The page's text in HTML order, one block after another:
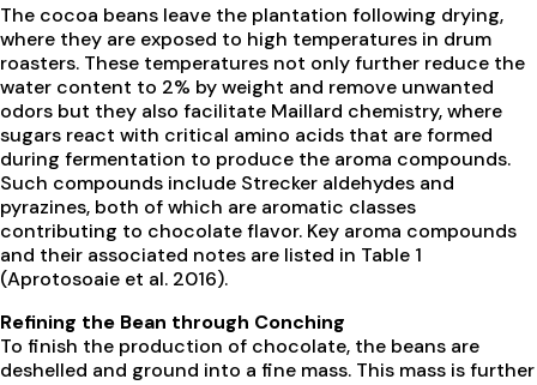
The cocoa beans leave the plantation following drying,
where they are exposed to high temperatures in drum
roasters. These temperatures not only further reduce the
water content to 2% by weight and remove unwanted
odors but they also facilitate Maillard chemistry, where
sugars react with critical amino acids that are formed
during fermentation to produce the aroma compounds.
Such compounds include Strecker aldehydes and
pyrazines, both of which are aromatic classes
contributing to chocolate flavor. Key aroma compounds
and their associated notes are listed in Table 1
(Aprotosoaie et al. 2016).
Refining the Bean through Conching
To finish the production of chocolate, the beans are
deshelled and ground into a fine mass. This mass is further